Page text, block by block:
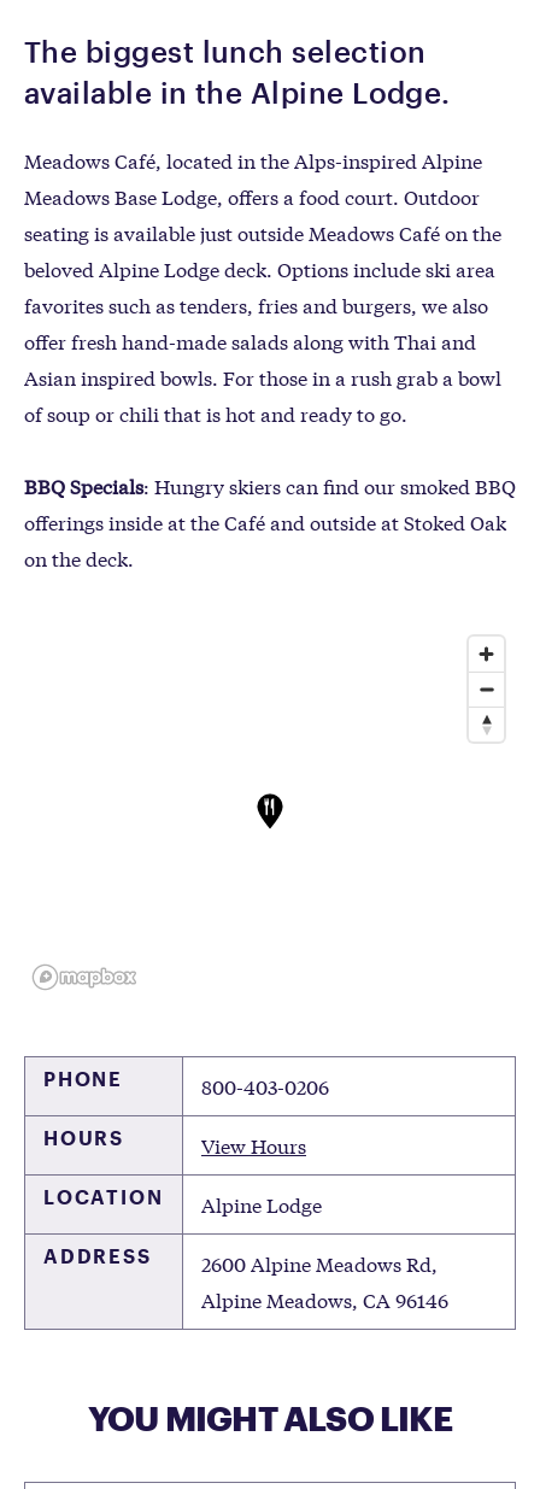
The biggest lunch selection
available in the Alpine Lodge.
Meadows Café, located in the Alps-inspired Alpine
Meadows Base Lodge, offers a food court. Outdoor
seating is available just outside Meadows Café on the
beloved Alpine Lodge deck. Options include ski area
favorites such as tenders, fries and burgers, we also
offer fresh hand-made salads along with Thai and
Asian inspired bowls. For those in a rush grab a bowl
of soup or chili that is hot and ready to go.
BBQ Specials: Hungry skiers can find our smoked BBQ
offerings inside at the Café and outside at Stoked Oak
on the deck.
PHONE 800-403-0206
HOURS View Hours
LOCATION Alpine Lodge
ADDRESS
2600 Alpine Meadows Rd,
Alpine Meadows, CA 96146
YOU MIGHT ALSO LIKE